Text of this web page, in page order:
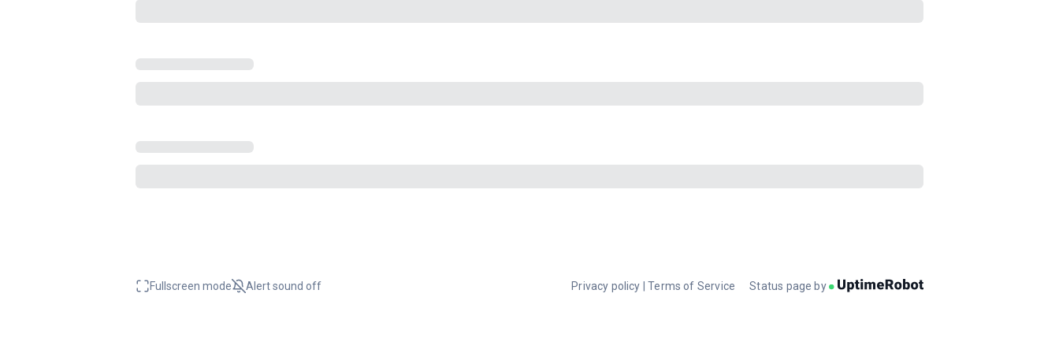
Fullscreen mode Alert sound off Privacy policy |Terms of Service Status page by